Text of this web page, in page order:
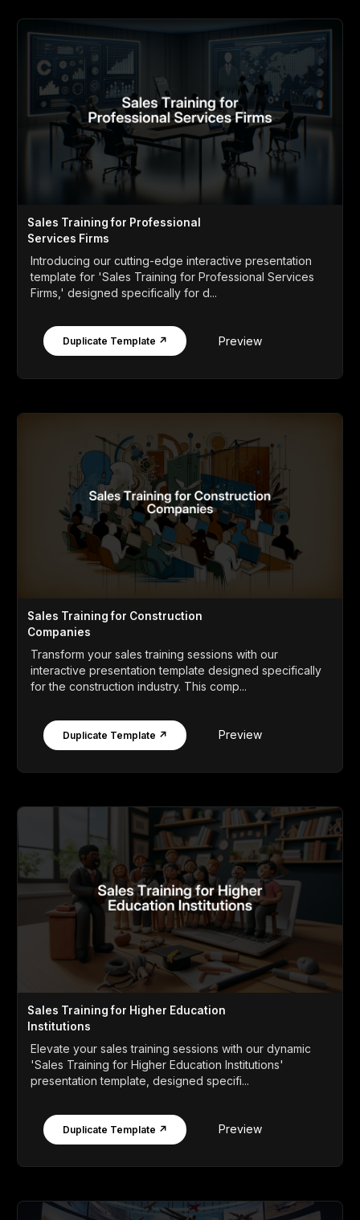
Sales Training for Professional
Services Firms
Introducing our cutting-edge interactive presentation
template for 'Sales Training for Professional Services
Firms,' designed specifically for d...
Duplicate Template ↗ Preview
Sales Training for Construction
Companies
Transform your sales training sessions with our
interactive presentation template designed specifically
for the construction industry. This comp...
Duplicate Template ↗ Preview
Sales Training for Higher Education
Institutions
Elevate your sales training sessions with our dynamic
'Sales Training for Higher Education Institutions'
presentation template, designed specifi...
Duplicate Template ↗ Preview